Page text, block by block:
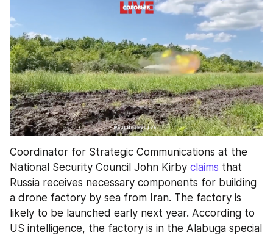
Coordinator for Strategic Communications at the
National Security Council John Kirby claims that
Russia receives necessary components for building
a drone factory by sea from Iran. The factory is
likely to be launched early next year. According to
US intelligence, the factory is in the Alabuga special